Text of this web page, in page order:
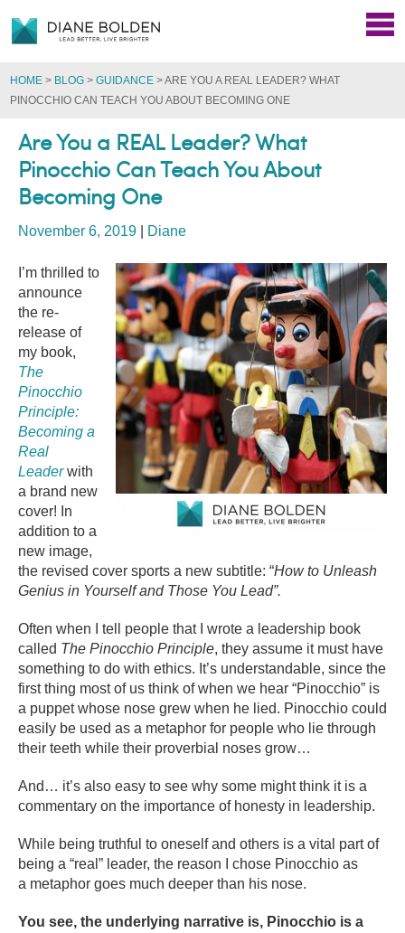
HOME > BLOG > GUIDANCE >ARE YOU A REAL LEADER? WHAT
PINOCCHIO CAN TEACH YOU ABOUT BECOMING ONE
Are You a REAL Leader? What
Pinocchio Can Teach You About
Becoming One
November 6, 2019 Diane
I’m thrilled to
announce
the re-
release of
my book,
The
Pinocchio
Principle:
Becoming a
Real
Leaderwith
a brand new
cover! In
addition to a
new image,
the revised cover sports a new subtitle: “How to Unleash
Genius in Yourself and Those You Lead”.
Often when I tell people that I wrote a leadership book
called The Pinocchio Principle, they assume it must have
something to do with ethics. It’s understandable, since the
first thing most of us think of when we hear “Pinocchio” is
a puppet whose nose grew when he lied. Pinocchio could
easily be used as a metaphor for people who lie through
their teeth while their proverbial noses grow…
And… it’s also easy to see why some might think it is a
commentary on the importance of honesty in leadership.
While being truthful to oneself and others is a vital part of
being a “real” leader, the reason I chose Pinocchio as
a metaphor goes much deeper than his nose.
You see, the underlying narrative is, Pinocchio is a